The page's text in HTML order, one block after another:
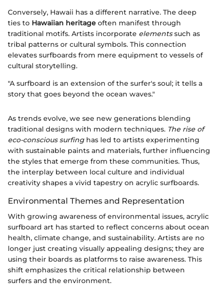
Conversely, Hawaii has a different narrative. The deep
ties to Hawaiian heritage often manifest through
traditional motifs. Artists incorporate elementssuch as
tribal patterns or cultural symbols. This connection
elevates surfboards from mere equipment to vessels of
cultural storytelling.
"A surfboard is an extension of the surfer's soul; it tells a
story that goes beyond the ocean waves."
As trends evolve, we see new generations blending
traditional designs with modern techniques. The rise of
eco-conscious surfing has led to artists experimenting
with sustainable paints and materials, further influencing
the styles that emerge from these communities. Thus,
the interplay between local culture and individual
creativity shapes a vivid tapestry on acrylic surfboards.
Environmental Themes and Representation
With growing awareness of environmental issues, acrylic
surfboard art has started to reflect concerns about ocean
health, climate change, and sustainability. Artists are no
longer just creating visually appealing designs; they are
using their boards as platforms to raise awareness. This
shift emphasizes the critical relationship between
surfers and the environment.